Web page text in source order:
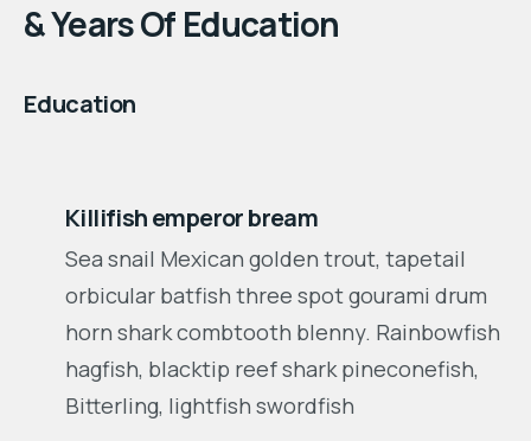
& Years Of Education
Education
Killifish emperor bream
Sea snail Mexican golden trout, tapetail
orbicular batfish three spot gourami drum
horn shark combtooth blenny. Rainbowfish
hagfish, blacktip reef shark pineconefish,
Bitterling, lightfish swordfish